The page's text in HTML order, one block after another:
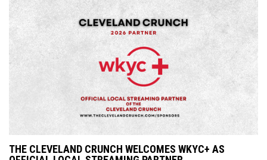
THE CLEVELAND CRUNCH WELCOMES WKYC+ AS